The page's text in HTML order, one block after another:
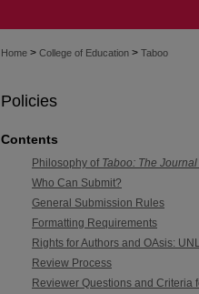
Home > College of Education > Taboo
Policies
Contents
Philosophy of Taboo: The
Who Can Submit?
General Submission Rules
Formatting Requirements
Rights for Authors and OAsis:
Review Process
Reviewer Questions and Criteria